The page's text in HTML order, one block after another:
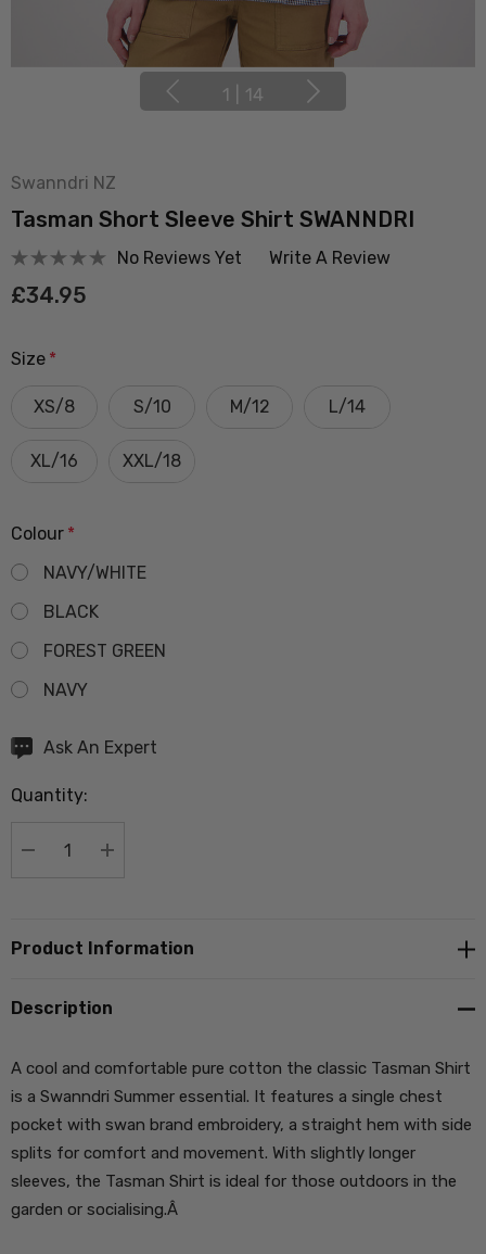
1 14
Swanndri NZ
Tasman Short Sleeve Shirt SWANNDRI
No Reviews Yet Write A Review
£34.95
Size *
XS/8 S/10 M/12 L/14
XL/16 XXL/18
Colour *
NAVY/WHITE
BLACK
FOREST GREEN
NAVY
Hurry
Current
Ask An Expert
Quantity:
DECREASE QUANTITY:
INCREASE QUANTITY:
Product Information
Description
A cool and comfortable pure cotton the classic Tasman Shirt
is a Swanndri Summer essential. It features a single chest
pocket with swan brand embroidery, a straight hem with side
splits for comfort and movement. With slightly longer
sleeves, the Tasman Shirt is ideal for those outdoors in the
garden or socialising.Â